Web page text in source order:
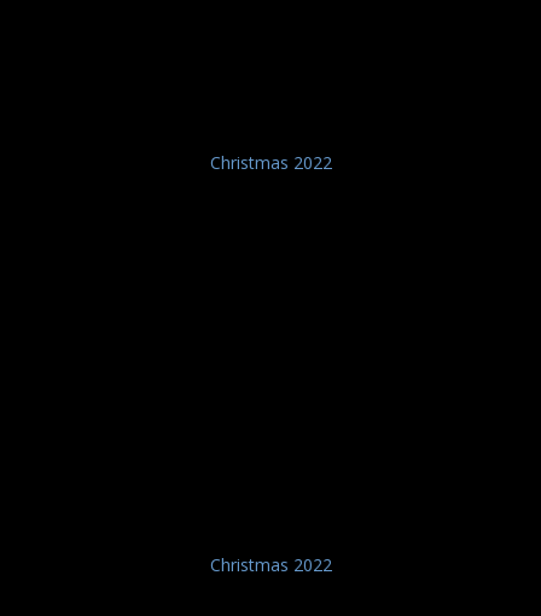
Christmas 2022
Christmas 2022